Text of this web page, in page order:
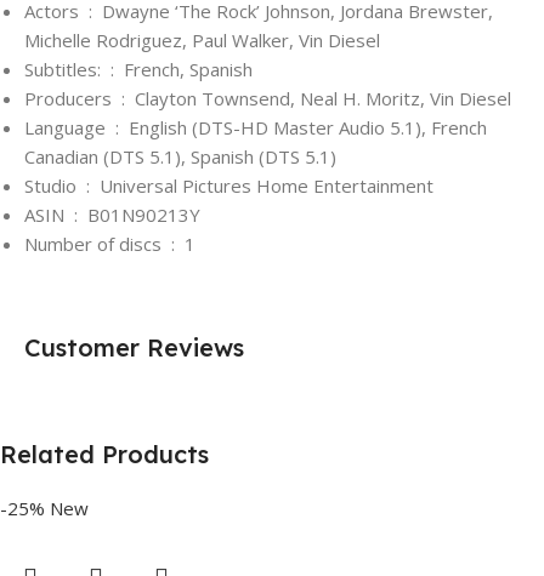
Actors ‏ : ‎ Dwayne ‘The Rock’ Johnson, Jordana Brewster,
Michelle Rodriguez, Paul Walker, Vin Diesel
Subtitles: ‏ : ‎ French, Spanish
Producers ‏ : ‎ Clayton Townsend, Neal H. Moritz, Vin Diesel
Language ‏ : ‎ English (DTS-HD Master Audio 5.1), French
Canadian (DTS 5.1), Spanish (DTS 5.1)
Studio ‏ : ‎ Universal Pictures Home Entertainment
ASIN ‏ : ‎ B01N90213Y
Number of discs ‏ : ‎ 1
Customer Reviews
Related Products
-25% New